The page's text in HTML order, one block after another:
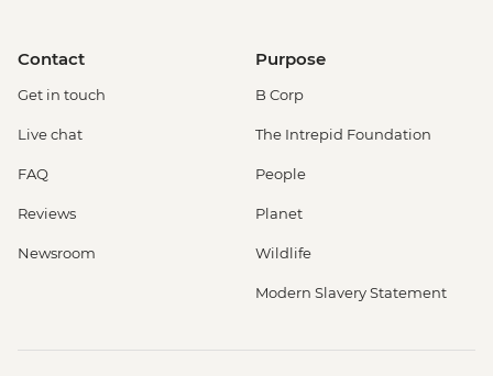
Contact
Get in touch
Live chat
FAQ
Reviews
Newsroom
Purpose
B Corp
The Intrepid Foundation
People
Planet
Wildlife
Modern Slavery Statement